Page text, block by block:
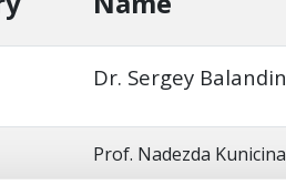
Dr. Sergey Balandin
Prof. Nadezda Kunicina